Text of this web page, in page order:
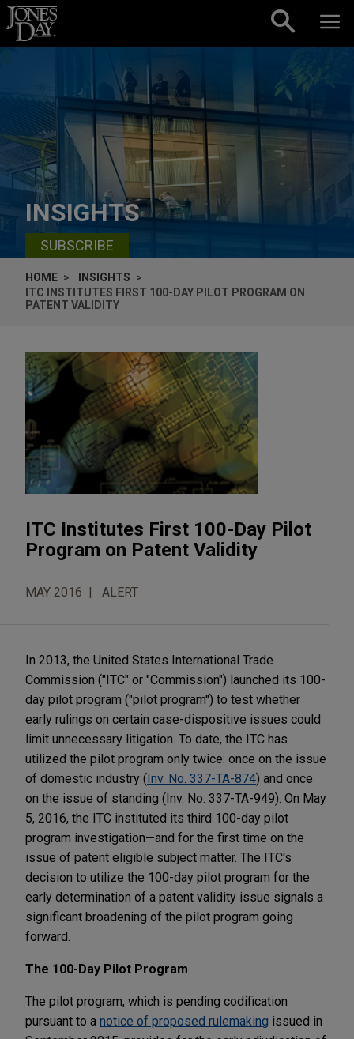
Skip to content
INSIGHTS
SUBSCRIBE
HOME
INSIGHTS
ITC INSTITUTES FIRST 100-DAY PILOT PROGRAM ON
PATENT VALIDITY
ITC Institutes First 100-Day Pilot
Program on Patent Validity
MAY 2016 ALERT
In 2013, the United States International Trade
Commission ("ITC" or "Commission") launched its 100-
day pilot program ("pilot program") to test whether
early rulings on certain case-dispositive issues could
limit unnecessary litigation. To date, the ITC has
utilized the pilot program only twice: once on the issue
of domestic industry (Inv. No. 337-TA-874) and once
on the issue of standing (Inv. No. 337-TA-949). On May
5, 2016, the ITC instituted its third 100-day pilot
program investigation—and for the first time on the
issue of patent eligible subject matter. The ITC's
decision to utilize the 100-day pilot program for the
early determination of a patent validity issue signals a
significant broadening of the pilot program going
forward.
The 100-Day Pilot Program
The pilot program, which is pending codification
pursuant to a notice of proposed rulemaking issued in